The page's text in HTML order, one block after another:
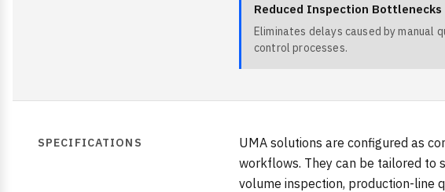
Reduced Inspection Bottlenecks
Eliminates delays caused by manual
control processes.
SPECIFICATIONS
UMA solutions are configured as
workflows. They can be tailored to
volume inspection, production-line